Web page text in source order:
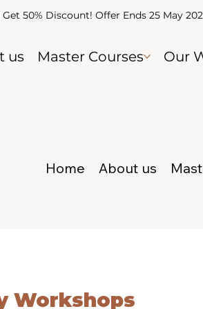
50% Discount! Offer Ends 25 May
us Master Courses Our
Workshops
Home About us